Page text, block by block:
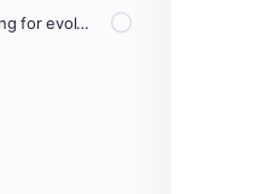
Future trends and preparing for evolving AI technologies